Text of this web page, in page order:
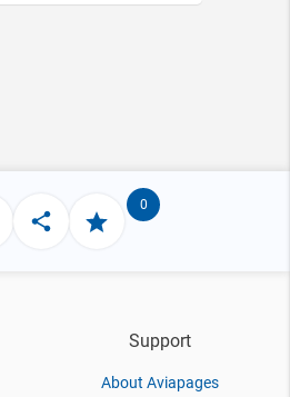
0
Support
About Aviapages